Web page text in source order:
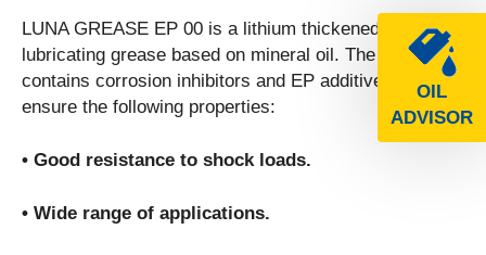
OIL
ADVISOR
LUNA GREASE EP 00 is a lithium thickened
lubricating grease based on mineral oil. The grease
contains corrosion inhibitors and EP additives to
ensure the following properties:
• Good resistance to shock loads.
• Wide range of applications.